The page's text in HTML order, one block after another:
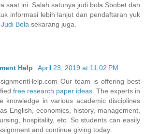
saat ini. Salah satunya judi bola Sbobet dan
informasi lebih lanjut dan pendaftaran yuk
Bola sekarang juga.
Help
April 23, 2019 at 11:02 PM
Our team is offering best
free research paper ideas . The experts in
knowledge in various academic disciplines
English, economics, history, management,
hospitality, etc. So students can easily
and continue giving today.